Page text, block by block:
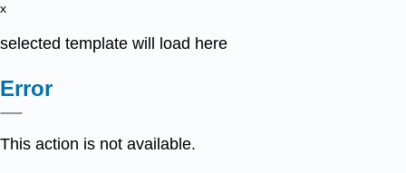
x
selected template will load here
Error
This action is not available.